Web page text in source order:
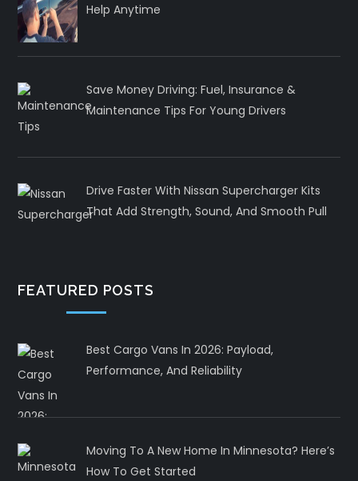
Help Anytime
Save Money Driving: Fuel, Insurance &
Maintenance Tips For Young Drivers
Drive Faster With Nissan Supercharger Kits
That Add Strength, Sound, And Smooth Pull
FEATURED POSTS
Best Cargo Vans In 2026: Payload,
Performance, And Reliability
Moving To A New Home In Minnesota? Here’s
How To Get Started